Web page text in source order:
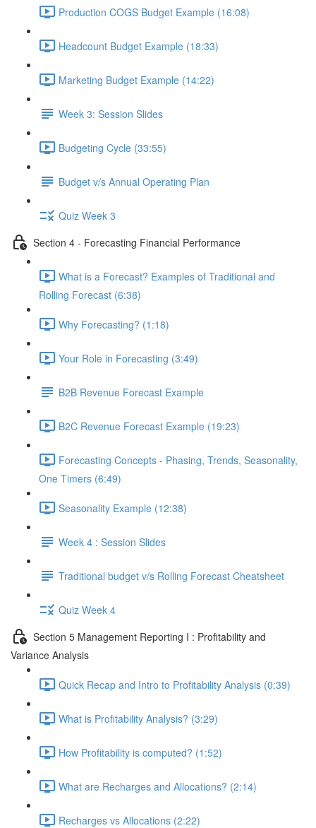
Production COGS Budget Example (16:08)
Headcount Budget Example (18:33)
Marketing Budget Example (14:22)
Week 3: Session Slides
Budgeting Cycle (33:55)
Budget v/s Annual Operating Plan
Quiz Week 3
Section 4 - Forecasting Financial Performance
What is a Forecast? Examples of Traditional and
Rolling Forecast (6:38)
Why Forecasting? (1:18)
Your Role in Forecasting (3:49)
B2B Revenue Forecast Example
B2C Revenue Forecast Example (19:23)
Forecasting Concepts - Phasing, Trends, Seasonality,
One Timers (6:49)
Seasonality Example (12:38)
Week 4 : Session Slides
Traditional budget v/s Rolling Forecast Cheatsheet
Quiz Week 4
Section 5 Management Reporting I : Profitability and
Variance Analysis
Quick Recap and Intro to Profitability Analysis (0:39)
What is Profitability Analysis? (3:29)
How Profitability is computed? (1:52)
What are Recharges and Allocations? (2:14)
Recharges vs Allocations (2:22)